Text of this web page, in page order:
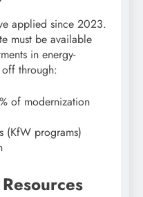
applied since 2023.
must be available
in energy-
through:
of modernization
(KfW programs)